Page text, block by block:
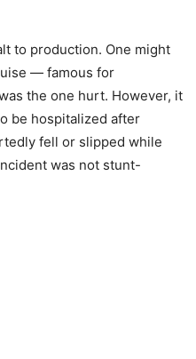
to production. One might
— famous for
the one hurt. However, it
be hospitalized after
fell or slipped while
was not stunt-